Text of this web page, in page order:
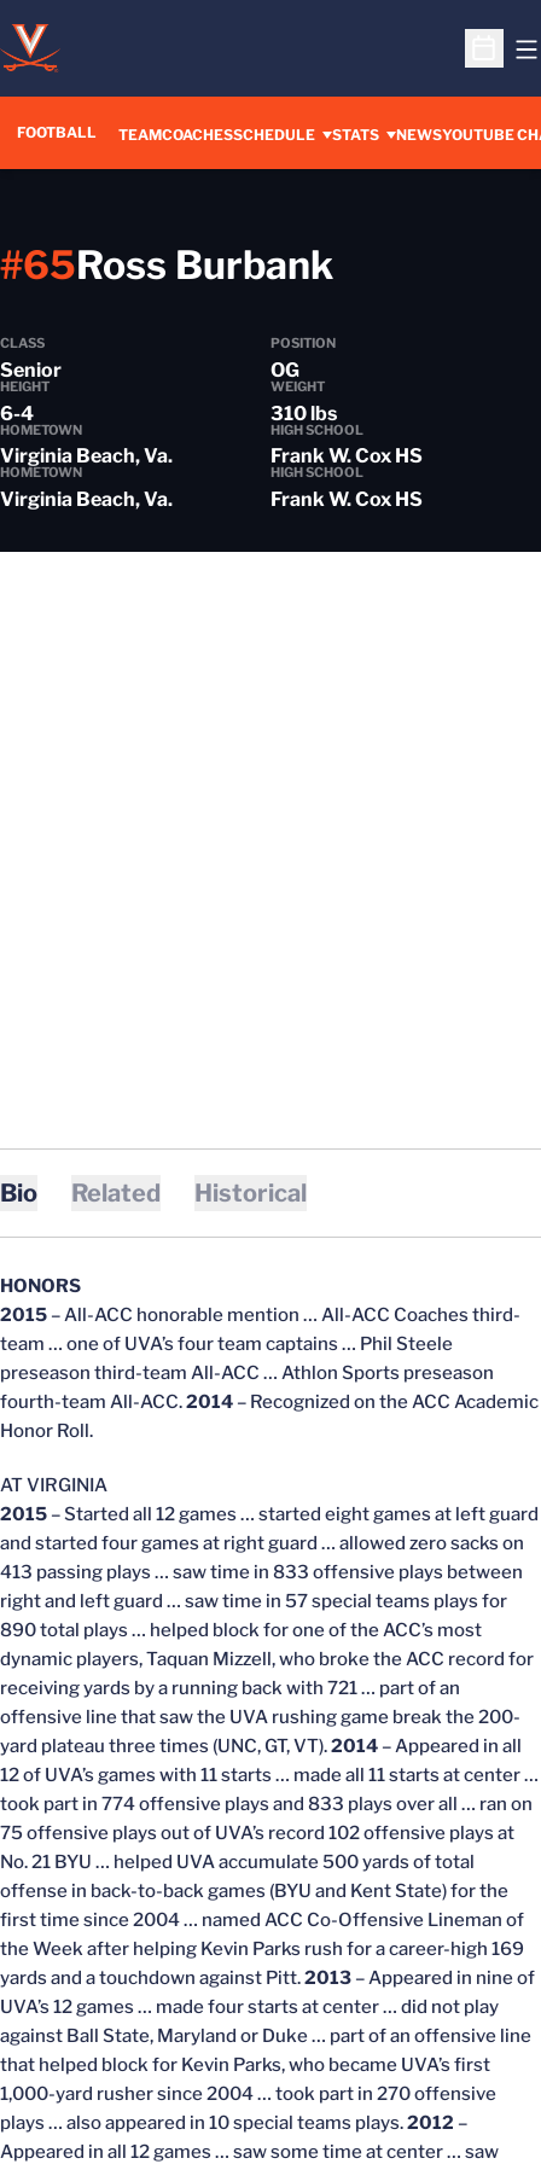
Open
FOOTBALL TEAMCOACHESSCHEDULE STATS NEWSYOUTUBE
OPENS IN A
Ross BurbankSeason
#65
CLASS
Senior
POSITION
OG
HEIGHT
6-4
WEIGHT
310 lbs
HOMETOWN
Virginia Beach, Va.
HIGH SCHOOL
Frank W. Cox HS
HOMETOWN
Virginia Beach, Va.
HIGH SCHOOL
Frank W. Cox HS
Bio Related Historical
HONORS
2015 – All-ACC honorable mention … All-ACC Coaches third-
team … one of UVA’s four team captains … Phil Steele
preseason third-team All-ACC … Athlon Sports preseason
fourth-team All-ACC.2014 – Recognized on the ACC Academic
Honor Roll.
AT VIRGINIA
2015 – Started all 12 games … started eight games at left guard
and started four games at right guard … allowed zero sacks on
413 passing plays … saw time in 833 offensive plays between
right and left guard … saw time in 57 special teams plays for
890 total plays … helped block for one of the ACC’s most
dynamic players, Taquan Mizzell, who broke the ACC record for
receiving yards by a running back with 721 … part of an
offensive line that saw the UVA rushing game break the 200-
yard plateau three times (UNC, GT, VT).2014 – Appeared in all
12 of UVA’s games with 11 starts … made all 11 starts at center …
took part in 774 offensive plays and 833 plays over all … ran on
75 offensive plays out of UVA’s record 102 offensive plays at
No. 21 BYU … helped UVA accumulate 500 yards of total
offense in back-to-back games (BYU and Kent State) for the
first time since 2004 … named ACC Co-Offensive Lineman of
the Week after helping Kevin Parks rush for a career-high 169
yards and a touchdown against Pitt.2013 – Appeared in nine of
UVA’s 12 games … made four starts at center … did not play
against Ball State, Maryland or Duke … part of an offensive line
that helped block for Kevin Parks, who became UVA’s first
1,000-yard rusher since 2004 … took part in 270 offensive
plays … also appeared in 10 special teams plays.2012 –
Appeared in all 12 games … saw some time at center … saw